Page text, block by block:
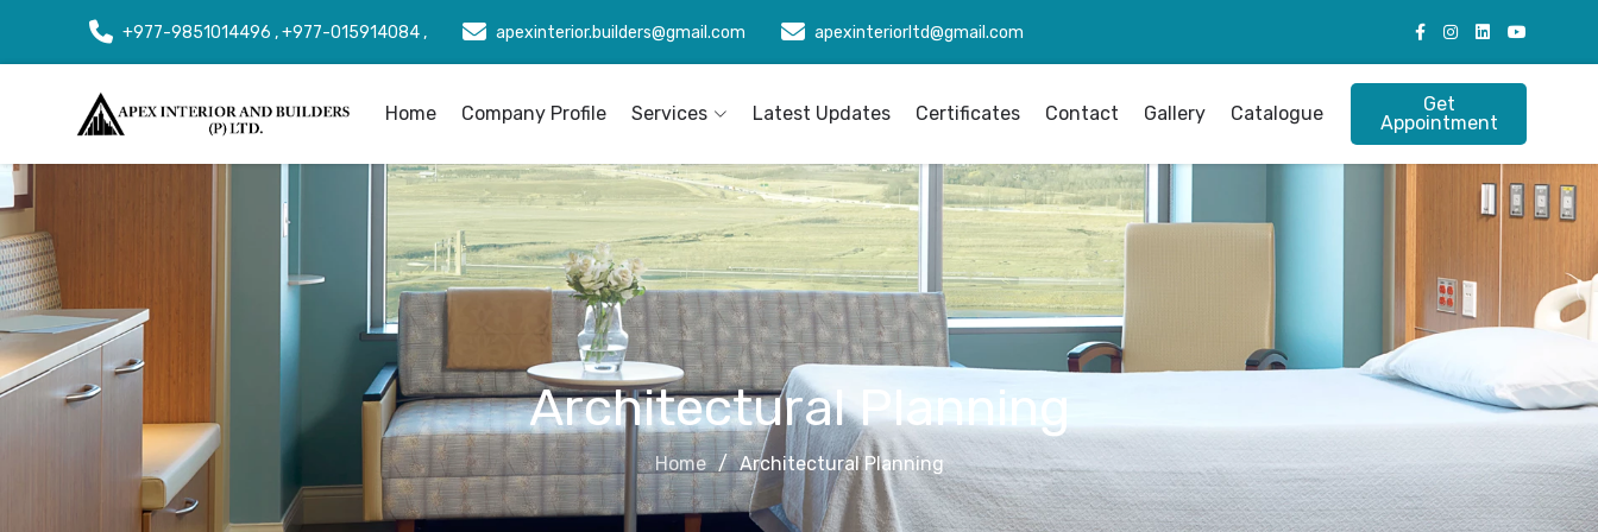
+977-9851014496 , +977-015914084 , apexinterior.builders@gmail.com apexinteriorltd@gmail.com
Home Company Profile Services Latest Updates Certificates Contact Gallery Catalogue
Get
Appointment
Architectural Planning
Home Architectural Planning